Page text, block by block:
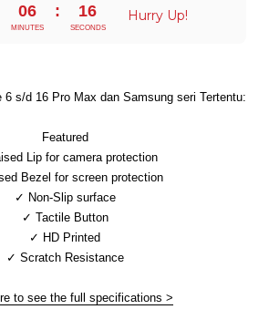
Hurry Up!
06
MINUTES
: 15
SECONDS
6 s/d 16 Pro Max dan Samsung seri Tertentu:
Featured
Lip for camera protection
Bezel for screen protection
✓ Non-Slip surface
✓ Tactile Button
✓ HD Printed
✓ Scratch Resistance
to see the full specifications >